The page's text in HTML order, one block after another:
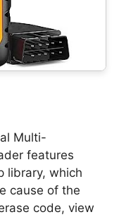
Multi-
features
library, which
cause of the
code, view